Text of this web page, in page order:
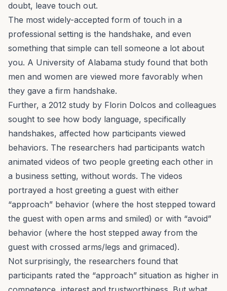
doubt, leave touch out.
The most widely-accepted form of touch in a
professional setting is the handshake, and even
something that simple can tell someone a lot about
you. A University of Alabama study found that both
men and women are viewed more favorably when
they gave a firm handshake.
Further, a 2012 study by Florin Dolcos and colleagues
sought to see how body language, specifically
handshakes, affected how participants viewed
behaviors. The researchers had participants watch
animated videos of two people greeting each other in
a business setting, without words. The videos
portrayed a host greeting a guest with either
“approach” behavior (where the host stepped toward
the guest with open arms and smiled) or with “avoid”
behavior (where the host stepped away from the
guest with crossed arms/legs and grimaced).
Not surprisingly, the researchers found that
participants rated the “approach” situation as higher in